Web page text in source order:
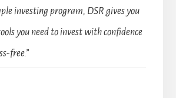
investing program, DSR gives you
you need to invest with confidence
free.”